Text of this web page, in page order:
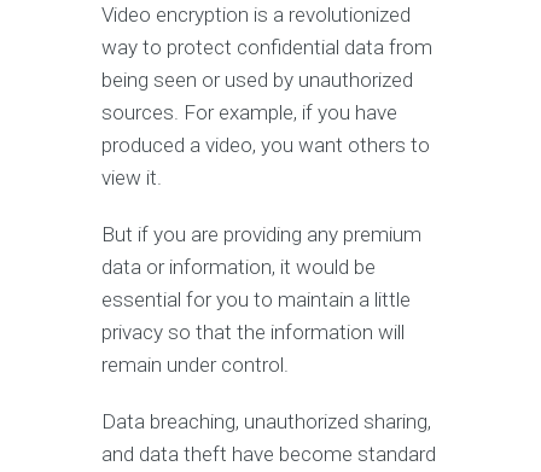
Video encryption is a revolutionized
way to protect confidential data from
being seen or used by unauthorized
sources. For example, if you have
produced a video, you want others to
view it.
But if you are providing any premium
data or information, it would be
essential for you to maintain a little
privacy so that the information will
remain under control.
Data breaching, unauthorized sharing,
and data theft have become standard